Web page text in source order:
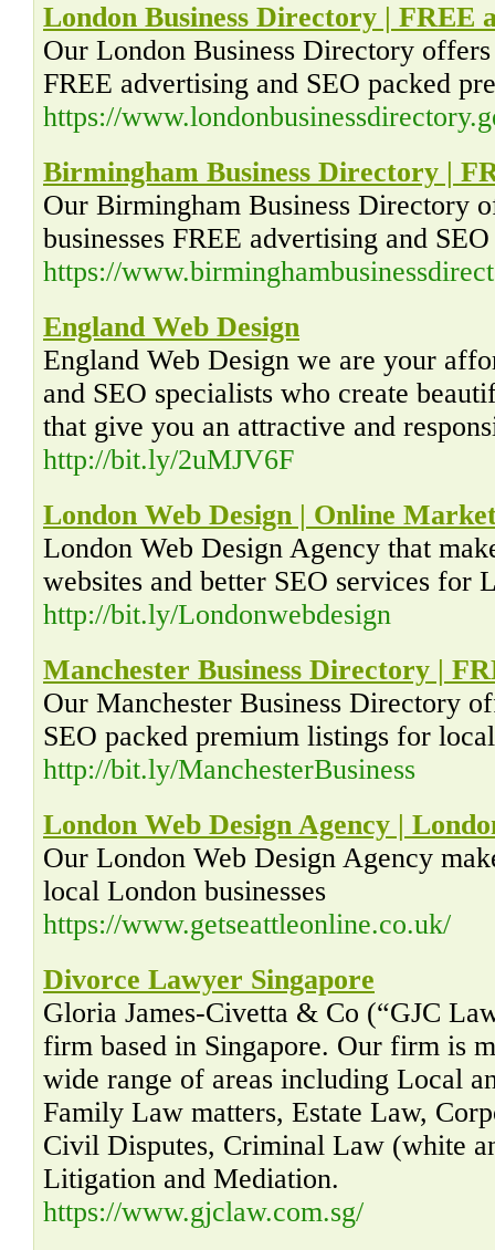
London Business Directory | FREE
Our London Business Directory
FREE advertising and SEO packed
https://
Birmingham Business Directory |
Our Birmingham Business Directory
businesses FREE advertising and
https://
England Web Design
England Web Design we are your
and SEO specialists who create
that give you an attractive and
http://bit.ly/2uMJV6F
London Web Design | Online
London Web Design Agency that
websites and better SEO services for
http://bit.ly/Londonwebdesign
Manchester Business Directory |
Our Manchester Business Directory
SEO packed premium listings for
http://bit.ly/ManchesterBusiness
London Web Design Agency |
Our London Web Design Agency
local London businesses
https://www.getseattleonline.co.uk/
Divorce Lawyer Singapore
Gloria James-Civetta & Co (“GJC
firm based in Singapore. Our firm is
wide range of areas including Local
Family Law matters, Estate Law,
Civil Disputes, Criminal Law (white
Litigation and Mediation.
https://www.gjclaw.com.sg/